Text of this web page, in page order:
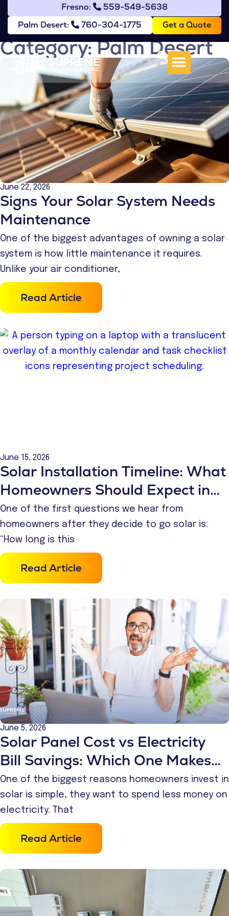
Fresno:
559-549-5638
Palm Desert:
760-304-1775 Get a Quote
Category: Palm Desert
June 22, 2026
Signs Your Solar System Needs
Maintenance
One of the biggest advantages of owning a solar
system is how little maintenance it requires.
Unlike your air conditioner,
Read Article
June 15, 2026
Solar Installation Timeline: What
Homeowners Should Expect in
2026
One of the first questions we hear from
homeowners after they decide to go solar is:
“How long is this
Read Article
June 5, 2026
Solar Panel Cost vs Electricity
Bill Savings: Which One Makes
More Financial Sense?
One of the biggest reasons homeowners invest in
solar is simple, they want to spend less money on
electricity. That
Read Article